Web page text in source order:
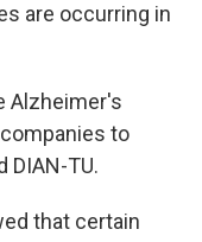
are occurring in
Alzheimer's
to
DIAN-TU.
that certain